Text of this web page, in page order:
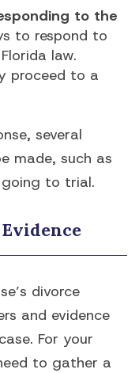
to the
to respond to
law.
proceed to a
several
made, such as
to trial.
divorce
and evidence
For your
to gather a